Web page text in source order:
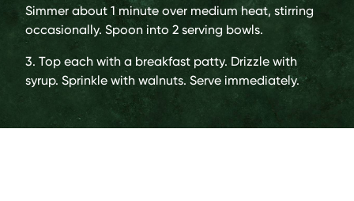
Simmer about 1 minute over medium heat, stirring
occasionally. Spoon into 2 serving bowls.
3. Top each with a breakfast patty. Drizzle with
syrup. Sprinkle with walnuts. Serve immediately.